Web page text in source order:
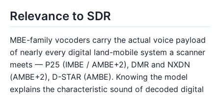
Relevance to SDR
MBE-family vocoders carry the actual voice payload
of nearly every digital land-mobile system a scanner
meets — P25 (IMBE / AMBE+2), DMR and NXDN
(AMBE+2), D-STAR (AMBE). Knowing the model
explains the characteristic sound of decoded digital